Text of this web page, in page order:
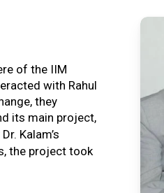
of the IIM
with Rahul
they
its main project,
Kalam’s
the project took